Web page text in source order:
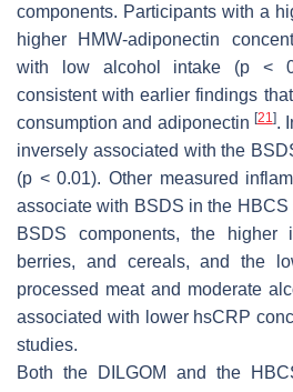
components. Participants with a
higher HMW-adiponectin
with low alcohol intake (p <
consistent with earlier findings
consumption and adiponectin [21].
inversely associated with the
(p < 0.01). Other measured
associate with BSDS in the HBCS
BSDS components, the higher
berries, and cereals, and the
processed meat and moderate
associated with lower hsCRP
studies.
Both the DILGOM and the